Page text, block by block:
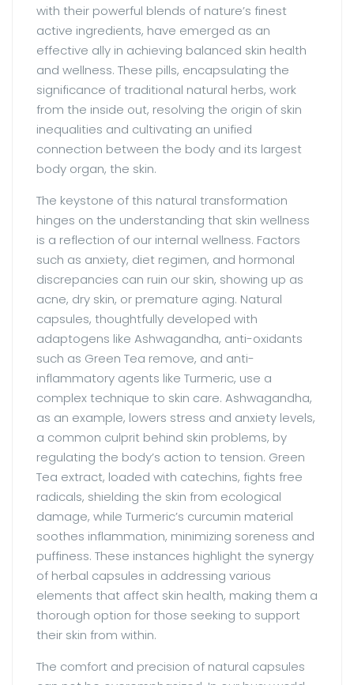
with their powerful blends of nature’s finest
active ingredients, have emerged as an
effective ally in achieving balanced skin health
and wellness. These pills, encapsulating the
significance of traditional natural herbs, work
from the inside out, resolving the origin of skin
inequalities and cultivating an unified
connection between the body and its largest
body organ, the skin.
The keystone of this natural transformation
hinges on the understanding that skin wellness
is a reflection of our internal wellness. Factors
such as anxiety, diet regimen, and hormonal
discrepancies can ruin our skin, showing up as
acne, dry skin, or premature aging. Natural
capsules, thoughtfully developed with
adaptogens like Ashwagandha, anti-oxidants
such as Green Tea remove, and anti-
inflammatory agents like Turmeric, use a
complex technique to skin care. Ashwagandha,
as an example, lowers stress and anxiety levels,
a common culprit behind skin problems, by
regulating the body’s action to tension. Green
Tea extract, loaded with catechins, fights free
radicals, shielding the skin from ecological
damage, while Turmeric’s curcumin material
soothes inflammation, minimizing soreness and
puffiness. These instances highlight the synergy
of herbal capsules in addressing various
elements that affect skin health, making them a
thorough option for those seeking to support
their skin from within.
The comfort and precision of natural capsules